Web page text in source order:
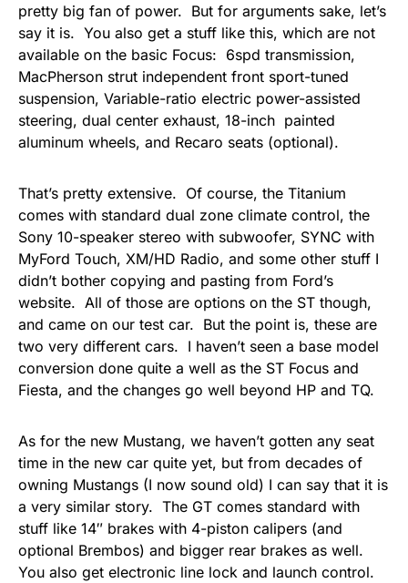
pretty big fan of power. But for arguments sake, let’s
say it is. You also get a stuff like this, which are not
available on the basic Focus: 6spd transmission,
MacPherson strut independent front sport-tuned
suspension, Variable-ratio electric power-assisted
steering, dual center exhaust, 18-inch painted
aluminum wheels, and Recaro seats (optional).
That’s pretty extensive. Of course, the Titanium
comes with standard dual zone climate control, the
Sony 10-speaker stereo with subwoofer, SYNC with
MyFord Touch, XM/HD Radio, and some other stuff I
didn’t bother copying and pasting from Ford’s
website. All of those are options on the ST though,
and came on our test car. But the point is, these are
two very different cars. I haven’t seen a base model
conversion done quite a well as the ST Focus and
Fiesta, and the changes go well beyond HP and TQ.
As for the new Mustang, we haven’t gotten any seat
time in the new car quite yet, but from decades of
owning Mustangs (I now sound old) I can say that it is
a very similar story. The GT comes standard with
stuff like 14″ brakes with 4-piston calipers (and
optional Brembos) and bigger rear brakes as well.
You also get electronic line lock and launch control.